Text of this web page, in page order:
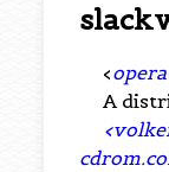
<
A
<